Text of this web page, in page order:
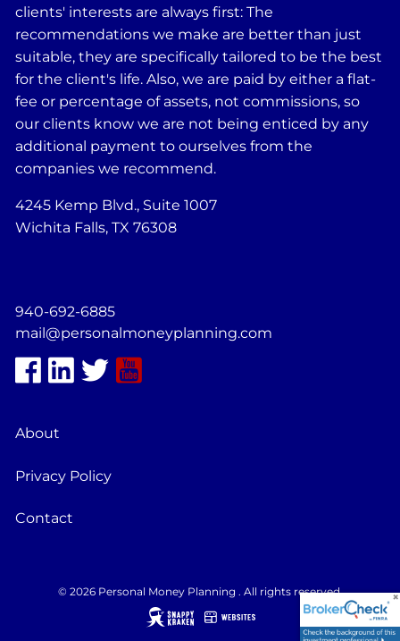
clients' interests are always first: The
recommendations we make are better than just
suitable, they are specifically tailored to be the best
for the client's life. Also, we are paid by either a flat-
fee or percentage of assets, not commissions, so
our clients know we are not being enticed by any
additional payment to ourselves from the
companies we recommend.
4245 Kemp Blvd., Suite 1007
Wichita Falls, TX 76308
940-692-6885
mail@personalmoneyplanning.com
About
Privacy Policy
Contact
© 2026 Personal Money Planning . All rights reserved.